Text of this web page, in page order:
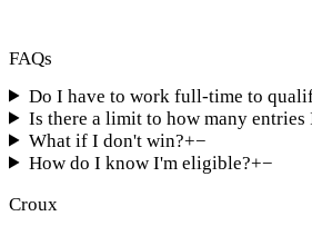
FAQs
Do I have to work full-time to
Is there a limit to how many entries
What if I don't win?+−
How do I know I'm eligible?+−
Croux